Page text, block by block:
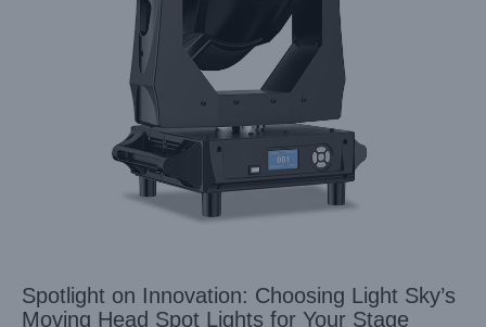
Spotlight on Innovation: Choosing Light Sky’s
Moving Head Spot Lights for Your Stage